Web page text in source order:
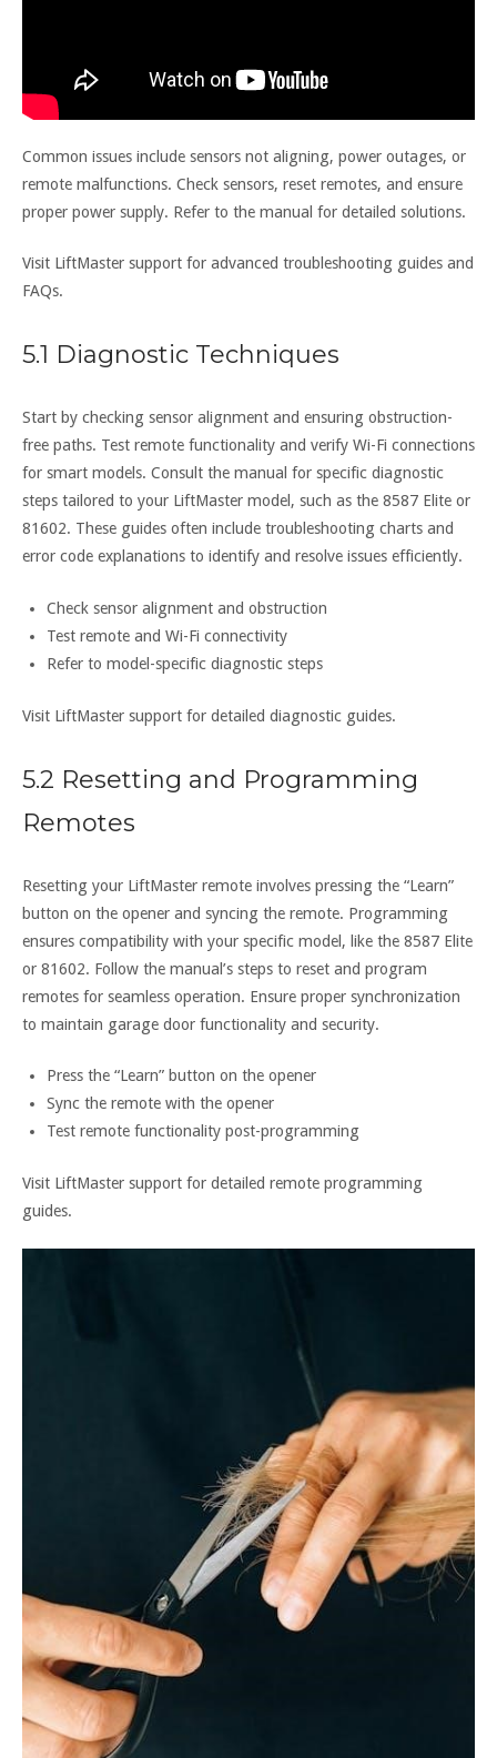
Common issues include sensors not aligning, power outages, or
remote malfunctions. Check sensors, reset remotes, and ensure
proper power supply. Refer to the manual for detailed solutions.
Visit LiftMaster support for advanced troubleshooting guides and
FAQs.
5.1 Diagnostic Techniques
Start by checking sensor alignment and ensuring obstruction-
free paths. Test remote functionality and verify Wi-Fi connections
for smart models. Consult the manual for specific diagnostic
steps tailored to your LiftMaster model, such as the 8587 Elite or
81602. These guides often include troubleshooting charts and
error code explanations to identify and resolve issues efficiently.
Check sensor alignment and obstruction
Test remote and Wi-Fi connectivity
Refer to model-specific diagnostic steps
Visit LiftMaster support for detailed diagnostic guides.
5.2 Resetting and Programming
Remotes
Resetting your LiftMaster remote involves pressing the “Learn”
button on the opener and syncing the remote. Programming
ensures compatibility with your specific model, like the 8587 Elite
or 81602. Follow the manual’s steps to reset and program
remotes for seamless operation. Ensure proper synchronization
to maintain garage door functionality and security.
Press the “Learn” button on the opener
Sync the remote with the opener
Test remote functionality post-programming
Visit LiftMaster support for detailed remote programming
guides.